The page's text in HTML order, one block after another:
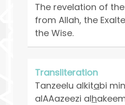
The revelation of
from Allah, the
the Wise.
Transliteration
Tanzeelu alkitabi
alAAazeezi alh